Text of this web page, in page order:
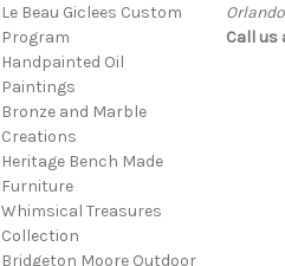
Le Beau Giclees Custom
Program
Handpainted Oil
Paintings
Bronze and Marble
Creations
Heritage Bench Made
Furniture
Whimsical Treasures
Collection
Bridgeton Moore Outdoor
Call us